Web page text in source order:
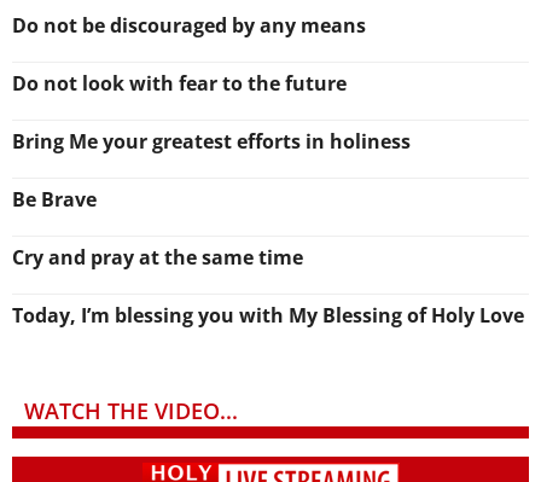
Do not be discouraged by any means
Do not look with fear to the future
Bring Me your greatest efforts in holiness
Be Brave
Cry and pray at the same time
Today, I’m blessing you with My Blessing of Holy Love
WATCH THE VIDEO...